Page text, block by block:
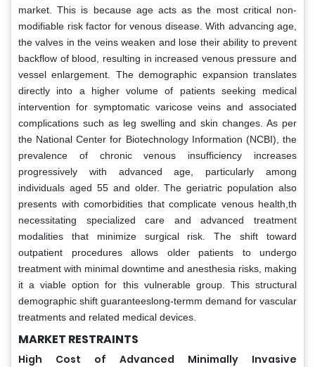
market. This is because age acts as the most critical non-
modifiable risk factor for venous disease. With advancing age,
the valves in the veins weaken and lose their ability to prevent
backflow of blood, resulting in increased venous pressure and
vessel enlargement. The demographic expansion translates
directly into a higher volume of patients seeking medical
intervention for symptomatic varicose veins and associated
complications such as leg swelling and skin changes. As per
the National Center for Biotechnology Information (NCBI), the
prevalence of chronic venous insufficiency increases
progressively with advanced age, particularly among
individuals aged 55 and older. The geriatric population also
presents with comorbidities that complicate venous health,th
necessitating specialized care and advanced treatment
modalities that minimize surgical risk. The shift toward
outpatient procedures allows older patients to undergo
treatment with minimal downtime and anesthesia risks, making
it a viable option for this vulnerable group. This structural
demographic shift guaranteeslong-termm demand for vascular
treatments and related medical devices.
MARKET RESTRAINTS
High Cost of Advanced Minimally Invasive